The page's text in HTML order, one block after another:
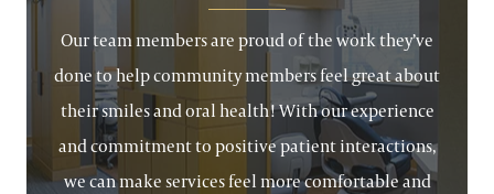
Our team members are proud of the work they’ve
done to help community members feel great about
their smiles and oral health! With our experience
and commitment to positive patient interactions,
we can make services feel more comfortable and